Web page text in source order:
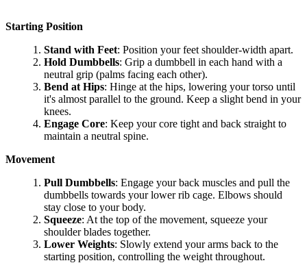
Starting Position
Stand with Feet: Position your feet shoulder-width apart.
Hold Dumbbells: Grip a dumbbell in each hand with a
neutral grip (palms facing each other).
Bend at Hips: Hinge at the hips, lowering your torso until
it's almost parallel to the ground. Keep a slight bend in your
knees.
Engage Core: Keep your core tight and back straight to
maintain a neutral spine.
Movement
Pull Dumbbells: Engage your back muscles and pull the
dumbbells towards your lower rib cage. Elbows should
stay close to your body.
Squeeze: At the top of the movement, squeeze your
shoulder blades together.
Lower Weights: Slowly extend your arms back to the
starting position, controlling the weight throughout.